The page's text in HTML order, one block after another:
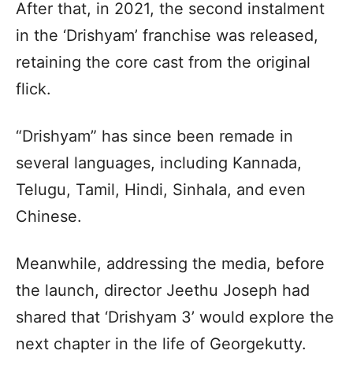
After that, in 2021, the second instalment
in the ‘Drishyam’ franchise was released,
retaining the core cast from the original
flick.
“Drishyam” has since been remade in
several languages, including Kannada,
Telugu, Tamil, Hindi, Sinhala, and even
Chinese.
Meanwhile, addressing the media, before
the launch, director Jeethu Joseph had
shared that ‘Drishyam 3’ would explore the
next chapter in the life of Georgekutty.